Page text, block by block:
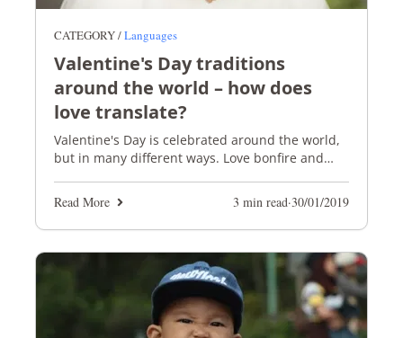
CATEGORY /Languages
Valentine's Day traditions
around the world – how does
love translate?
Valentine's Day is celebrated around the world,
but in many different ways. Love bonfire and
Read More
3 min read·30/01/2019